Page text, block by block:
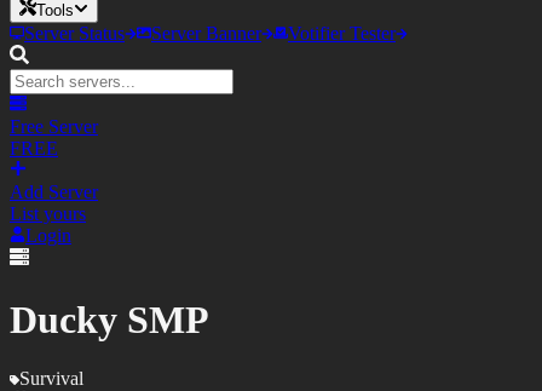
Tools
Server Status Server Banner Votifier Tester
Free Server
FREE
Add Server
List yours
Login
Ducky SMP
Survival